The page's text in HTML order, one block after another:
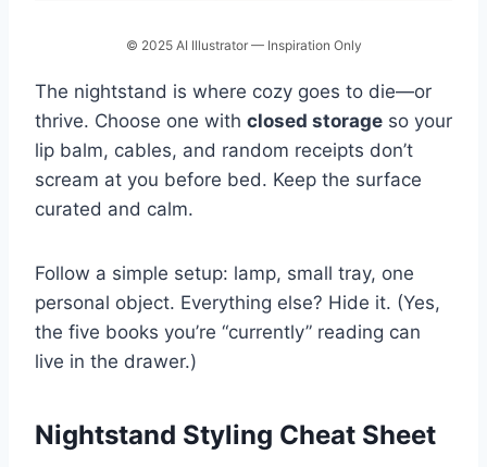
© 2025 AI Illustrator — Inspiration Only
The nightstand is where cozy goes to die—or
thrive. Choose one with closed storage so your
lip balm, cables, and random receipts don’t
scream at you before bed. Keep the surface
curated and calm.
Follow a simple setup: lamp, small tray, one
personal object. Everything else? Hide it. (Yes,
the five books you’re “currently” reading can
live in the drawer.)
Nightstand Styling Cheat Sheet